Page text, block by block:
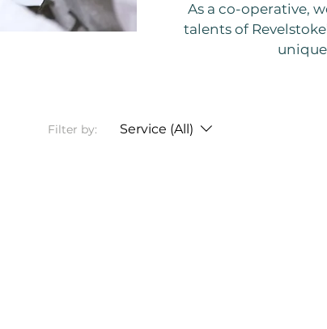
As a co-operative,
talents of
Filter by: Service (All)